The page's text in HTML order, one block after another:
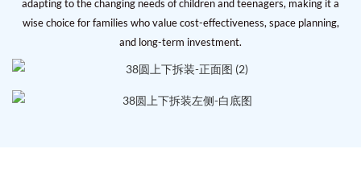
adapting to the changing needs of children and teenagers, making it a
wise choice for families who value cost-effectiveness, space planning,
and long-term investment.